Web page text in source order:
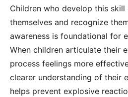
Children who develop this
themselves and recognize
awareness is foundational for
When children articulate their
process feelings more
clearer understanding of their
helps prevent explosive